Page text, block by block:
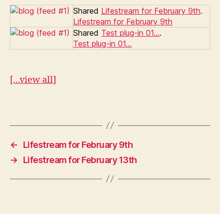
Shared Lifestream for February 9th.
Lifestream for February 9th
Shared Test plug-in 01….
Test plug-in 01…
[…view all]
←
Lifestream for February 9th
→
Lifestream for February 13th